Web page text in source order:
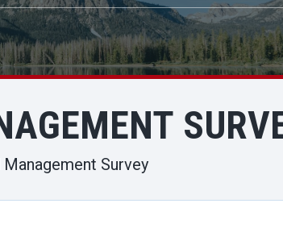
Survey